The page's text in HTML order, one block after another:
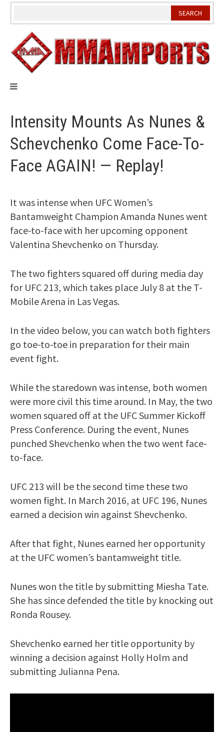
Skip
Intensity Mounts As Nunes &
Schevchenko Come Face-To-
Face AGAIN! — Replay!
It was intense when UFC Women’s
Bantamweight Champion Amanda Nunes went
face-to-face with her upcoming opponent
Valentina Shevchenko on Thursday.
The two fighters squared off during media day
for UFC 213, which takes place July 8 at the T-
Mobile Arena in Las Vegas.
In the video below, you can watch both fighters
go toe-to-toe in preparation for their main
event fight.
While the staredown was intense, both women
were more civil this time around. In May, the two
women squared off at the UFC Summer Kickoff
Press Conference. During the event, Nunes
punched Shevchenko when the two went face-
to-face.
UFC 213 will be the second time these two
women fight. In March 2016, at UFC 196, Nunes
earned a decision win against Shevchenko.
After that fight, Nunes earned her opportunity
at the UFC women’s bantamweight title.
Nunes won the title by submitting Miesha Tate.
She has since defended the title by knocking out
Ronda Rousey.
Shevchenko earned her title opportunity by
winning a decision against Holly Holm and
submitting Julianna Pena.